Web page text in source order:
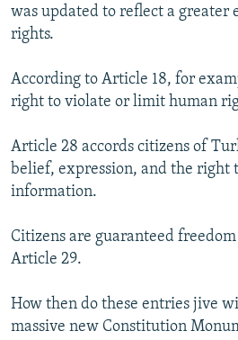
All RFE/RL sites
was updated to reflect a greater
rights.
According to Article 18, for
right to violate or limit human
Article 28 accords citizens of
belief, expression, and the right
information.
Citizens are guaranteed
Article 29.
How then do these entries jive
massive new Constitution